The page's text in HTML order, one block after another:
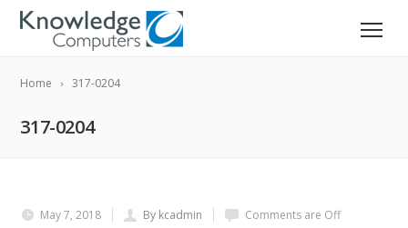
Home 317-0204
317-0204
May 7, 2018 By kcadmin Comments are Off